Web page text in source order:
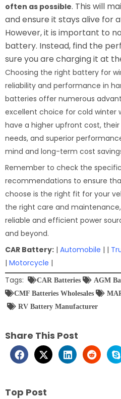
often as possible. This will
and ensure it stays alive for
However, it is important to
battery. Instead, find the
sure you are charging it at
Choosing the right battery for
reliability and performance in
batteries offer numerous
excellent choice for cold winter
have a higher upfront cost,
needs, and superior
mind and long-term cost
Remember to check the
recommendations to ensure
choose is the right fit for your
the right care and
reliable and efficient power
and beyond.
CAR Battery: | Automobile | |
| Motorcycle |
Tags:
CAR Batteries
AGM
CMF Batteries Wholesales
RV Battery Manufacturer
Share This Post
Top Post